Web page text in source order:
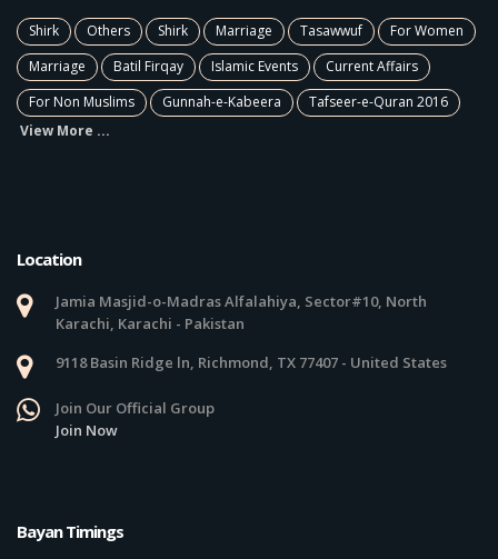
Shirk Others Shirk Marriage Tasawwuf
For Women
Marriage
Batil Firqay Islamic Events
Current Affairs
For Non Muslims
Gunnah-e-Kabeera
Tafseer-e-Quran 2016
View More ...
Location
Jamia Masjid-o-Madras Alfalahiya, Sector#10, North
Karachi, Karachi - Pakistan
9118 Basin Ridge ln, Richmond, TX 77407 - United States
Join Our Official Group
Join Now
Bayan Timings